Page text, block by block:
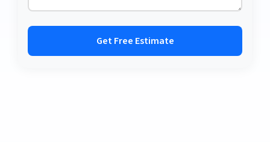
Get Free Estimate